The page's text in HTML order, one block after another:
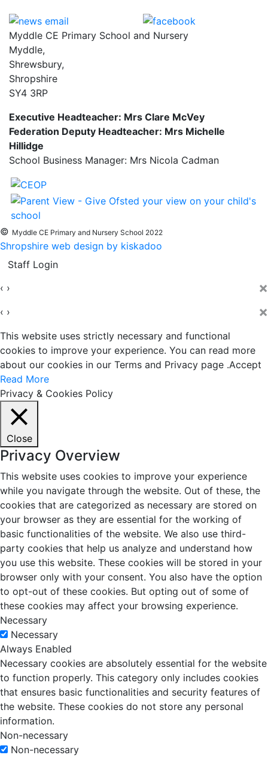
Myddle CE Primary School and Nursery
Myddle,
Shrewsbury,
Shropshire
SY4 3RP
Executive Headteacher: Mrs Clare McVey
Federation Deputy Headteacher: Mrs Michelle
Hillidge
School Business Manager: Mrs Nicola Cadman
© Myddle CE Primary and Nursery School 2022
Shropshire web design by kiskadoo
Staff Login
‹ › ×
‹ › ×
This website uses strictly necessary and functional
cookies to improve your experience. You can read more
about our cookies in our Terms and Privacy page .Accept
Read More
Privacy & Cookies Policy
Close
Privacy Overview
This website uses cookies to improve your experience
while you navigate through the website. Out of these, the
cookies that are categorized as necessary are stored on
your browser as they are essential for the working of
basic functionalities of the website. We also use third-
party cookies that help us analyze and understand how
you use this website. These cookies will be stored in your
browser only with your consent. You also have the option
to opt-out of these cookies. But opting out of some of
these cookies may affect your browsing experience.
Necessary
Necessary
Always Enabled
Necessary cookies are absolutely essential for the website
to function properly. This category only includes cookies
that ensures basic functionalities and security features of
the website. These cookies do not store any personal
information.
Non-necessary
Non-necessary